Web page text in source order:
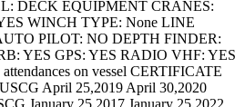
DECK EQUIPMENT CRANES:
WINCH TYPE: None LINE
PILOT: NO DEPTH FINDER:
YES GPS: YES RADIO VHF: YES
on vessel CERTIFICATE
April 25,2019 April 30,2020
January 25,2017 January 25,2022